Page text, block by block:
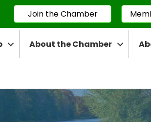
Join the Chamber
About the Chamber